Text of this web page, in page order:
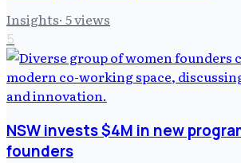
Insights· 5views
5
NSW invests $4M in new
founders